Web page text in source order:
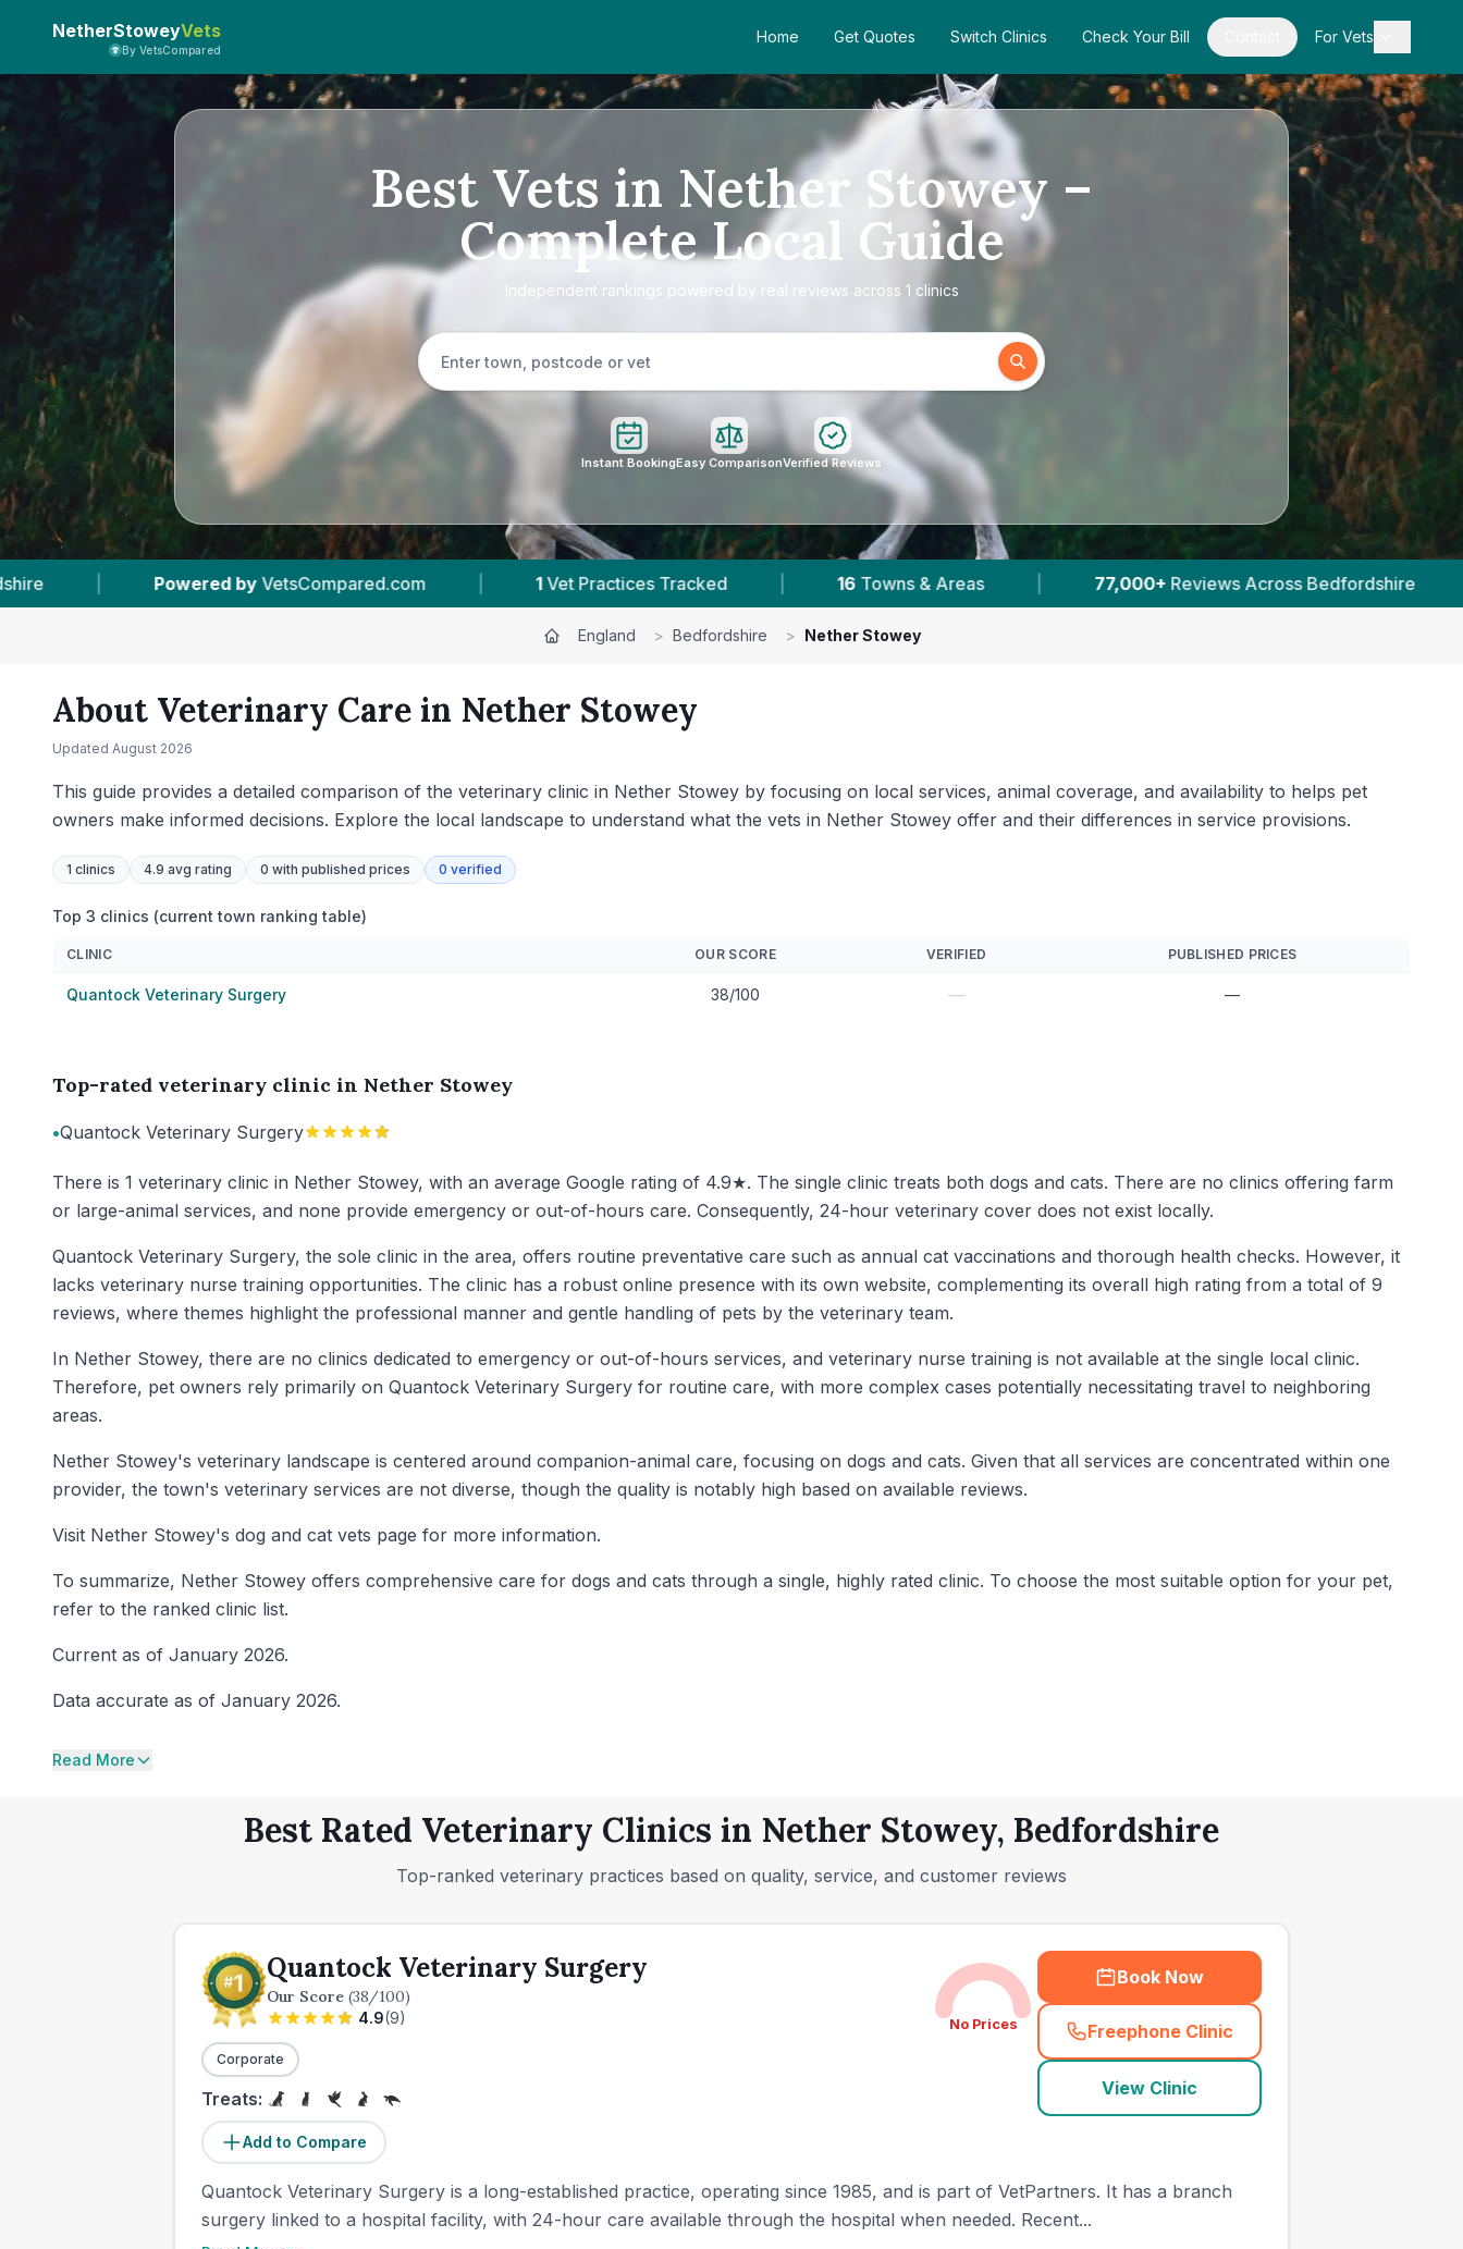
NetherStoweyVets
By VetsCompared
Home Get Quotes Switch Clinics Check Your Bill For Vets
Best Vets in Nether Stowey –
Complete Local Guide
Independent rankings powered by real reviews across 1 clinics
Instant BookingEasy ComparisonVerified Reviews
| Vet Practices Tracked | 16 Towns & Areas | 77,000+ Reviews Across Bedfordshire 23 Verified Prices In Bedfordshire |
England > Bedfordshire > Nether Stowey
About Veterinary Care in Nether Stowey
Updated August 2026
This guide provides a detailed comparison of the veterinary clinic in Nether Stowey by focusing on local services, animal coverage, and availability to helps pet
owners make informed decisions. Explore the local landscape to understand what the vets in Nether Stowey offer and their differences in service provisions.
1 clinics 4.9 avg rating 0 with published prices 0 verified
Top 3 clinics (current town ranking table)
CLINIC OUR SCORE VERIFIED PUBLISHED PRICES
Quantock Veterinary Surgery 38/100 — —
Top-rated veterinary clinic in Nether Stowey
•Quantock Veterinary Surgery
There is 1 veterinary clinic in Nether Stowey, with an average Google rating of 4.9★. The single clinic treats both dogs and cats. There are no clinics offering farm
or large-animal services, and none provide emergency or out-of-hours care. Consequently, 24-hour veterinary cover does not exist locally.
Quantock Veterinary Surgery, the sole clinic in the area, offers routine preventative care such as annual cat vaccinations and thorough health checks. However, it
lacks veterinary nurse training opportunities. The clinic has a robust online presence with its own website, complementing its overall high rating from a total of 9
reviews, where themes highlight the professional manner and gentle handling of pets by the veterinary team.
In Nether Stowey, there are no clinics dedicated to emergency or out-of-hours services, and veterinary nurse training is not available at the single local clinic.
Therefore, pet owners rely primarily on Quantock Veterinary Surgery for routine care, with more complex cases potentially necessitating travel to neighboring
areas.
Nether Stowey's veterinary landscape is centered around companion-animal care, focusing on dogs and cats. Given that all services are concentrated within one
provider, the town's veterinary services are not diverse, though the quality is notably high based on available reviews.
Visit Nether Stowey's dog and cat vets page for more information.
To summarize, Nether Stowey offers comprehensive care for dogs and cats through a single, highly rated clinic. To choose the most suitable option for your pet,
refer to the ranked clinic list.
Current as of January 2026.
Data accurate as of January 2026.
Read More
Best Rated Veterinary Clinics in Nether Stowey, Bedfordshire
Top-ranked veterinary practices based on quality, service, and customer reviews
Quantock Veterinary Surgery
Our Score (38/100)
4.9(9)
Corporate
Treats:
Add to Compare
No Prices
Book Now
Freephone Clinic
(town_ranked_call
View Clinic
Quantock Veterinary Surgery is a long-established practice, operating since 1985, and is part of VetPartners. It has a branch
surgery linked to a hospital facility, with 24-hour care available through the hospital when needed. Recent...